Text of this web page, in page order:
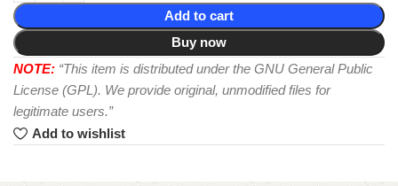
Add to cart
Buy now
NOTE: “This item is distributed under the GNU General Public
License (GPL). We provide original, unmodified files for
legitimate users.”
Add to wishlist